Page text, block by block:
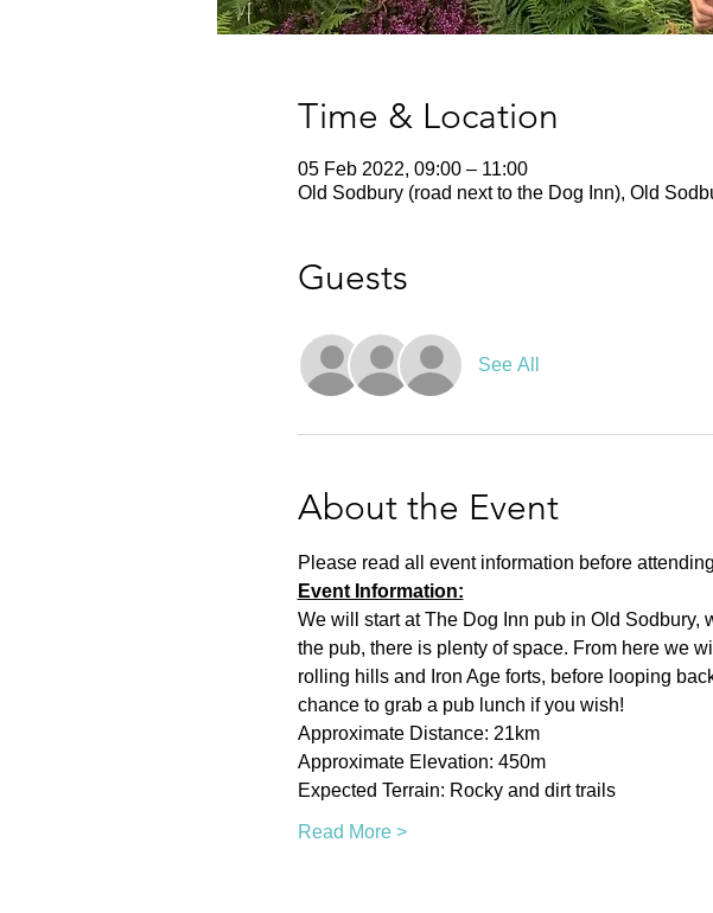
Time & Location
05 Feb 2022, 09:00 – 11:00
Old Sodbury (road next to the Dog Inn), Old
Guests
See All
About the Event
Please read all event information before
Event Information:
We will start at The Dog Inn pub in Old Sodbury,
the pub, there is plenty of space. From here we
rolling hills and Iron Age forts, before looping
chance to grab a pub lunch if you wish!
Approximate Distance: 21km
Approximate Elevation: 450m
Expected Terrain: Rocky and dirt trails
Read More >